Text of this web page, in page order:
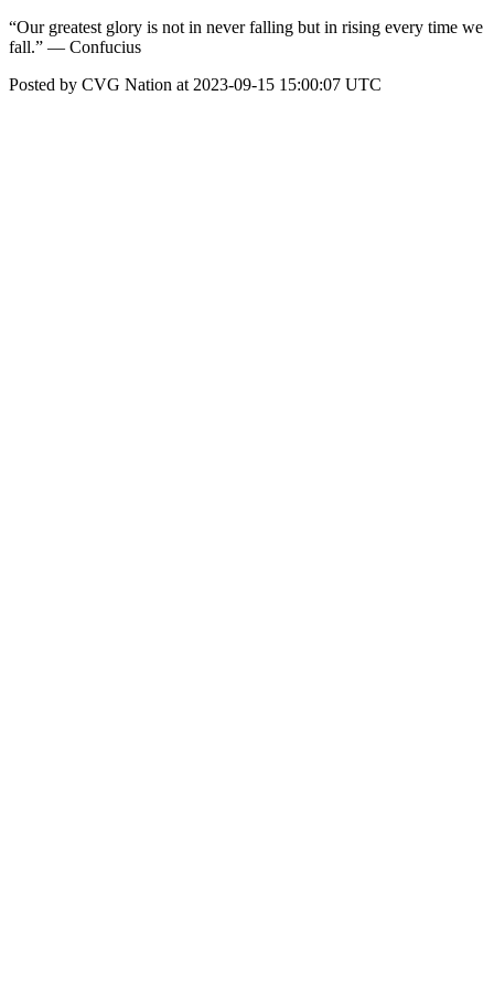
“Our greatest glory is not in never falling but in rising every time we
fall.” — Confucius
Posted by CVG Nation at 2023-09-15 15:00:07 UTC